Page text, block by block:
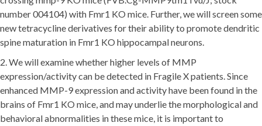
number 004104) with Fmr1 KO mice. Further, we will screen some
new tetracycline derivatives for their ability to promote dendritic
spine maturation in Fmr1 KO hippocampal neurons.
2. We will examine whether higher levels of MMP
expression/activity can be detected in Fragile X patients. Since
enhanced MMP-9 expression and activity have been found in the
brains of Fmr1 KO mice, and may underlie the morphological and
behavioral abnormalities in these mice, it is important to